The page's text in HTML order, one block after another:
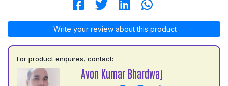
Write your review about this product
For product enquires, contact:
Avon Kumar Bhardwaj